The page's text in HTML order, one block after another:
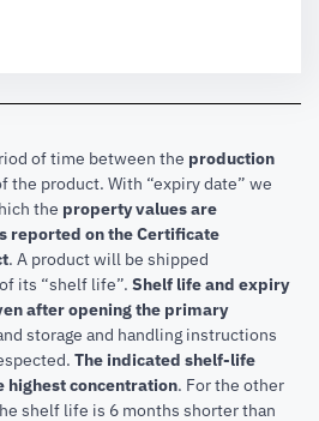
of time between the production
the product. With “expiry date” we
the property values are
reported on the Certificate
. A product will be shipped
of its “shelf life”. Shelf life and expiry
after opening the primary
storage and handling instructions
The indicated shelf-life
highest concentration. For the other
shelf life is 6 months shorter than